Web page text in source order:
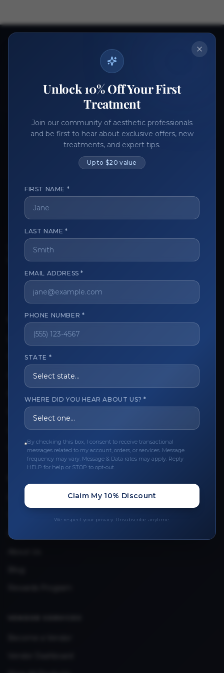
Ready to get started?
Join thousands of aesthetic professionals.
The trusted marketplace for aesthetic professionals.
Licensed, verified, and secure.
CUSTOMER CARE
View My Order
Track My Order
Order Issues
Contact the Seller
Leave a Review
Upload Provider License
Terms & Conditions
FAQ
Unlock 10% Off Your First
Treatment
Join our community of aesthetic professionals
and be first to hear about exclusive offers, new
treatments, and expert tips.
Up to $20 value
FIRST NAME *
LAST NAME *
EMAIL ADDRESS *
PHONE NUMBER *
STATE *
WHERE DID YOU HEAR ABOUT US? *
By checking this box, I consent to receive transactional
messages related to my account, orders, or services. Message
frequency may vary. Message & Data rates may apply. Reply
HELP for help or STOP to opt-out.
Claim My 10% Discount
We respect your privacy. Unsubscribe anytime.